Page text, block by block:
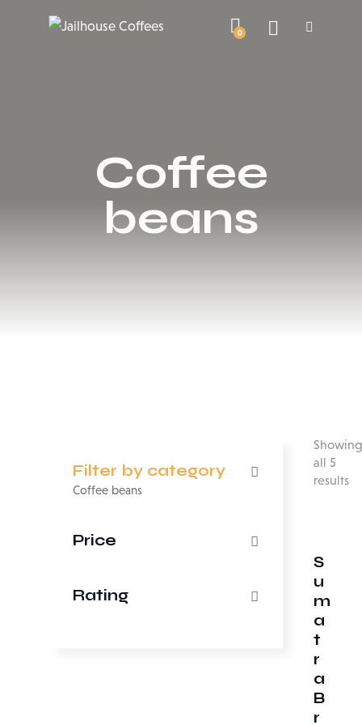
0
Coffee
beans
Showing
all 5
results
S
u
m
a
t
r
a
B
r
Filter by category
Coffee beans
Price
Rating